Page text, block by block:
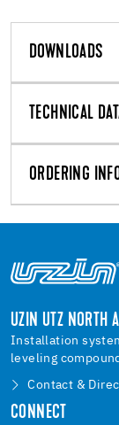
DOWNLOADS
TECHNICAL
ORDERING
UZIN UTZ NORTH
Installation
leveling
Contact &
CONNECT